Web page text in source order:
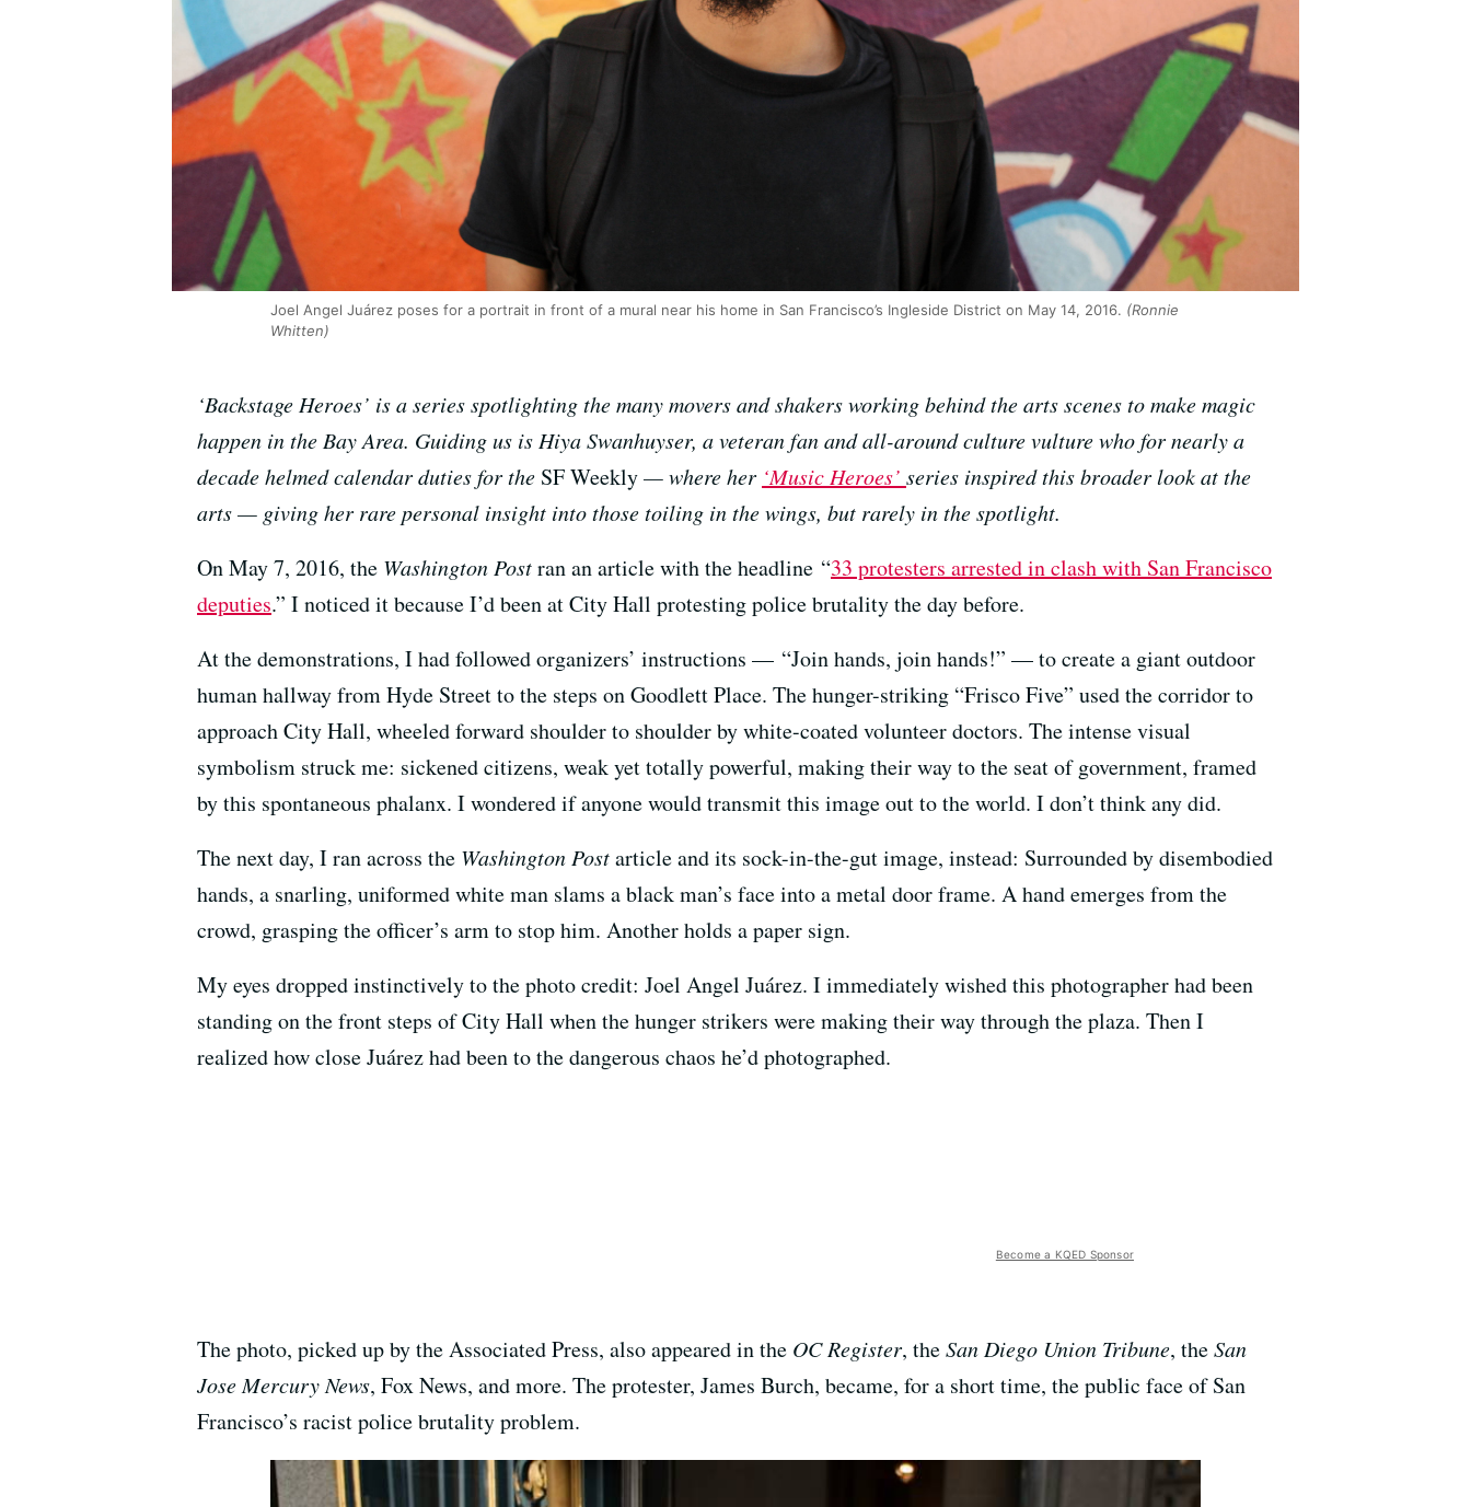
Joel Angel Juárez poses for a portrait in front of a mural near his home in San Francisco’s Ingleside District on May 14, 2016. (Ronnie
Whitten)
‘Backstage Heroes’ is a series spotlighting the many movers and shakers working behind the arts scenes to make magic
happen in the Bay Area. Guiding us is Hiya Swanhuyser, a veteran fan and all-around culture vulture who for nearly a
decade helmed calendar duties for the SF Weekly— where her ‘Music Heroes’ series inspired this broader look at the
arts — giving her rare personal insight into those toiling in the wings, but rarely in the spotlight.
On May 7, 2016, the Washington Postran an article with the headline “33 protesters arrested in clash with San Francisco
deputies.” I noticed it because I’d been at City Hall protesting police brutality the day before.
At the demonstrations, I had followed organizers’ instructions — “Join hands, join hands!” — to create a giant outdoor
human hallway from Hyde Street to the steps on Goodlett Place. The hunger-striking “Frisco Five” used the corridor to
approach City Hall, wheeled forward shoulder to shoulder by white-coated volunteer doctors. The intense visual
symbolism struck me: sickened citizens, weak yet totally powerful, making their way to the seat of government, framed
by this spontaneous phalanx. I wondered if anyone would transmit this image out to the world. I don’t think any did.
The next day, I ran across the Washington Postarticle and its sock-in-the-gut image, instead: Surrounded by disembodied
hands, a snarling, uniformed white man slams a black man’s face into a metal door frame. A hand emerges from the
crowd, grasping the officer’s arm to stop him. Another holds a paper sign.
My eyes dropped instinctively to the photo credit: Joel Angel Juárez. I immediately wished this photographer had been
standing on the front steps of City Hall when the hunger strikers were making their way through the plaza. Then I
realized how close Juárez had been to the dangerous chaos he’d photographed.
Become a KQED Sponsor
The photo, picked up by the Associated Press, also appeared in the OC Register, theSan Diego Union Tribune, theSan
Jose Mercury News, Fox News, and more. The protester, James Burch, became, for a short time, the public face of San
Francisco’s racist police brutality problem.